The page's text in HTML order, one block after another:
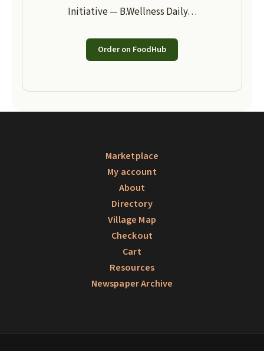
Initiative — B.Wellness Daily…
Order on FoodHub
Marketplace
My account
About
Directory
Village Map
Checkout
Cart
Resources
Newspaper Archive